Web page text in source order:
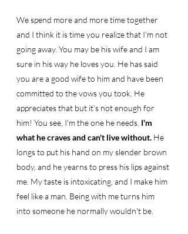
We spend more and more time together
and I think it is time you realize that I'm not
going away. You may be his wife and I am
sure in his way he loves you. He has said
you are a good wife to him and have been
committed to the vows you took. He
appreciates that but it’s not enough for
him! You see, I'm the one he needs. I'm
what he craves and can't live without. He
longs to put his hand on my slender brown
body, and he yearns to press his lips against
me. My taste is intoxicating, and I make him
feel like a man. Being with me turns him
into someone he normally wouldn't be.